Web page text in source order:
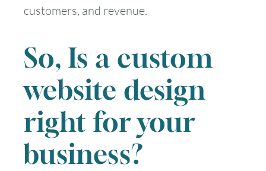
customers, and revenue.
So, Is a custom
website design
right for your
business?